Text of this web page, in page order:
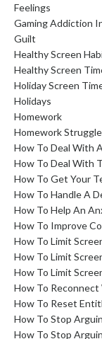
Feelings
Gaming Addiction
Guilt
Healthy Screen
Healthy Screen
Holiday Screen
Holidays
Homework
Homework
How To Deal With
How To Deal With
How To Get Your
How To Handle A
How To Help An
How To Improve
How To Limit
How To Limit
How To Limit
How To
How To Reset
How To Stop
How To Stop